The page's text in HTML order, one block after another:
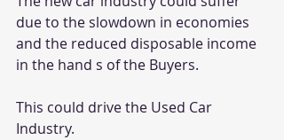
due to the slowdown in economies
and the reduced disposable income
in the hand s of the Buyers.
This could drive the Used Car
Industry.